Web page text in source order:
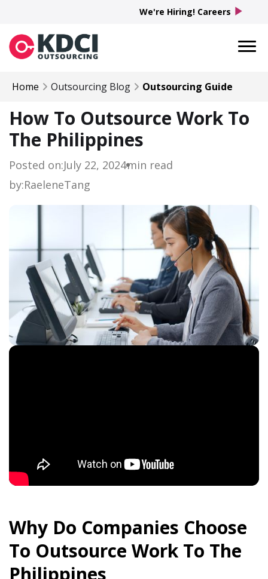
Home Outsourcing Blog Outsourcing Guide
How To Outsource Work To
The Philippines
Posted on:July 22, 2024min read
by:RaeleneTang
Why Do Companies Choose
To Outsource Work To The
Philippines
We're Hiring! Careers play_arrow